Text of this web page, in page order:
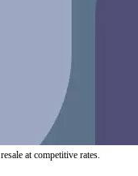
at competitive rates.